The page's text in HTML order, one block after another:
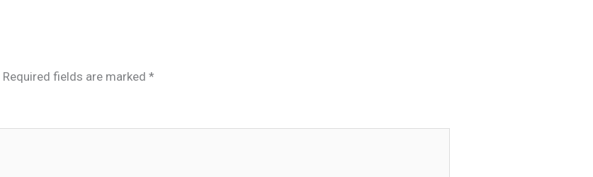
Required fields are marked*